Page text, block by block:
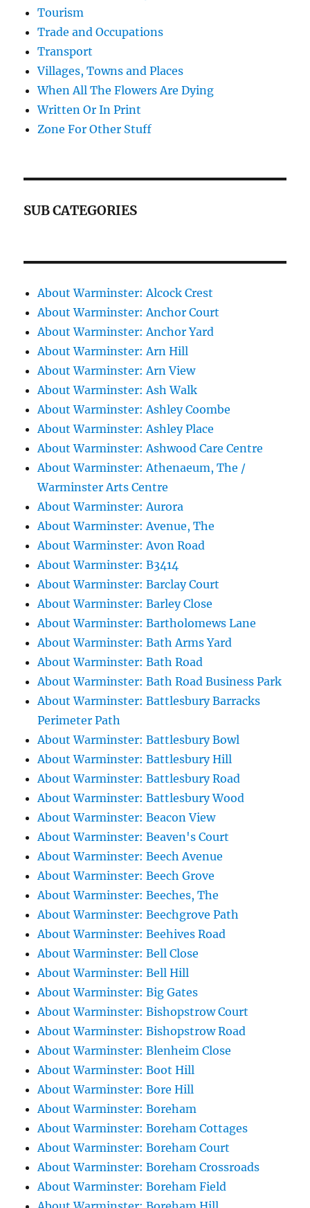
Tourism
Trade and Occupations
Transport
Villages, Towns and Places
When All The Flowers Are Dying
Written Or In Print
Zone For Other Stuff
SUB CATEGORIES
About Warminster: Alcock Crest
About Warminster: Anchor Court
About Warminster: Anchor Yard
About Warminster: Arn Hill
About Warminster: Arn View
About Warminster: Ash Walk
About Warminster: Ashley Coombe
About Warminster: Ashley Place
About Warminster: Ashwood Care Centre
About Warminster: Athenaeum, The /
Warminster Arts Centre
About Warminster: Aurora
About Warminster: Avenue, The
About Warminster: Avon Road
About Warminster: B3414
About Warminster: Barclay Court
About Warminster: Barley Close
About Warminster: Bartholomews Lane
About Warminster: Bath Arms Yard
About Warminster: Bath Road
About Warminster: Bath Road Business Park
About Warminster: Battlesbury Barracks
Perimeter Path
About Warminster: Battlesbury Bowl
About Warminster: Battlesbury Hill
About Warminster: Battlesbury Road
About Warminster: Battlesbury Wood
About Warminster: Beacon View
About Warminster: Beaven's Court
About Warminster: Beech Avenue
About Warminster: Beech Grove
About Warminster: Beeches, The
About Warminster: Beechgrove Path
About Warminster: Beehives Road
About Warminster: Bell Close
About Warminster: Bell Hill
About Warminster: Big Gates
About Warminster: Bishopstrow Court
About Warminster: Bishopstrow Road
About Warminster: Blenheim Close
About Warminster: Boot Hill
About Warminster: Bore Hill
About Warminster: Boreham
About Warminster: Boreham Cottages
About Warminster: Boreham Court
About Warminster: Boreham Crossroads
About Warminster: Boreham Field